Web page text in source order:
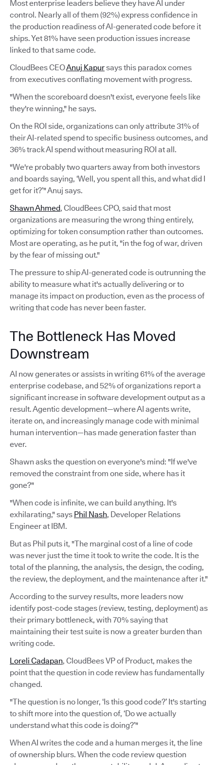
Most enterprise leaders believe they have AI under
control. Nearly all of them (92%) express confidence in
the production readiness of AI-generated code before it
ships. Yet 81% have seen production issues increase
linked to that same code.
CloudBees CEOAnuj Kapursays this paradox comes
from executives conflating movement with progress.
"When the scoreboard doesn't exist, everyone feels like
they're winning," he says.
On the ROI side, organizations can only attribute 31% of
their AI-related spend to specific business outcomes, and
36% track AI spend without measuring ROI at all.
"We're probably two quarters away from both investors
and boards saying, ‘Well, you spent all this, and what did I
get for it?’" Anuj says.
Shawn Ahmed, CloudBees CPO, said that most
organizations are measuring the wrong thing entirely,
optimizing for token consumption rather than outcomes.
Most are operating, as he put it, "in the fog of war, driven
by the fear of missing out."
The pressure to ship AI-generated code is outrunning the
ability to measure what it's actually delivering or to
manage its impact on production, even as the process of
writing that code has never been faster.
The Bottleneck Has Moved
Downstream
AI now generates or assists in writing 61% of the average
enterprise codebase, and 52% of organizations report a
significant increase in software development output as a
result. Agentic development—where AI agents write,
iterate on, and increasingly manage code with minimal
human intervention—has made generation faster than
ever.
Shawn asks the question on everyone's mind: "If we've
removed the constraint from one side, where has it
gone?"
"When code is infinite, we can build anything. It's
exhilarating," says Phil Nash, Developer Relations
Engineer at IBM.
But as Phil puts it, "The marginal cost of a line of code
was never just the time it took to write the code. It is the
total of the planning, the analysis, the design, the coding,
the review, the deployment, and the maintenance after it."
According to the survey results, more leaders now
identify post-code stages (review, testing, deployment) as
their primary bottleneck, with 70% saying that
maintaining their test suite is now a greater burden than
writing code.
Loreli Cadapan, CloudBees VP of Product, makes the
point that the question in code review has fundamentally
changed.
"The question is no longer, ‘Is this good code?’ It's starting
to shift more into the question of, ‘Do we actually
understand what this code is doing?’"
When AI writes the code and a human merges it, the line
of ownership blurs. When the code review question